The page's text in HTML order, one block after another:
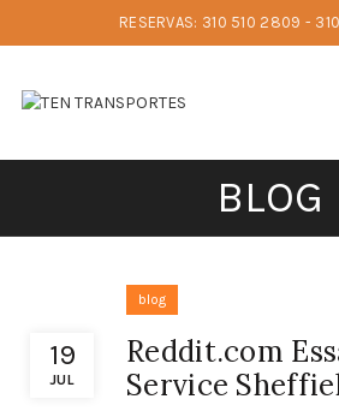
RESERVAS: 310 510 2809 -
BLOG
19
JUL
blog
Reddit.com
Service